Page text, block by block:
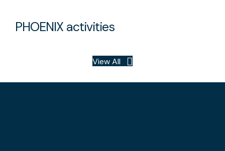
PHOENIX activities
View All